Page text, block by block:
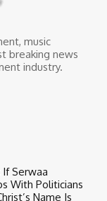
music
breaking news
industry.
If Serwaa
With Politicians
Name Is